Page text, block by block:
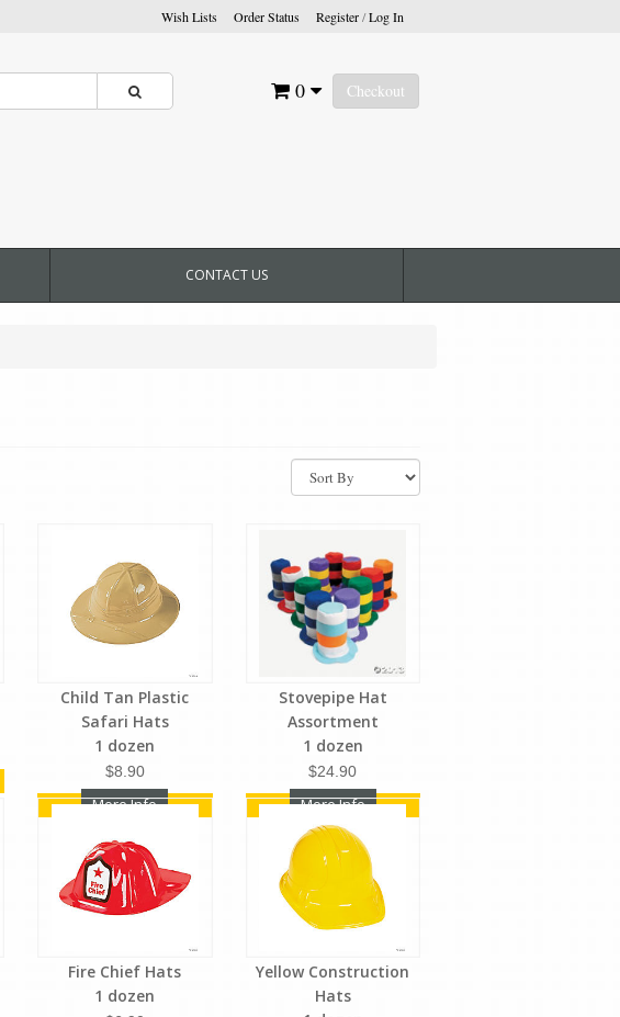
Wish Lists Order Status Register/Log In
Checkout
0
CONTACT US
Child Tan Plastic
Safari Hats
1 dozen
$8.90
More Info
Stovepipe Hat
Assortment
1 dozen
$24.90
More Info
Fire Chief Hats
1 dozen
Yellow Construction
Hats